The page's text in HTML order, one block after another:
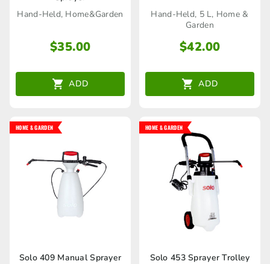
Hand-Held, Home&Garden
$35.00
ADD
Hand-Held, 5 L, Home &
Garden
$42.00
ADD
Solo 409 Manual Sprayer
HOME & GARDEN
Solo 453 Sprayer Trolley
HOME & GARDEN